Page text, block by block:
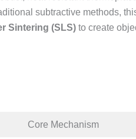
subtractive methods,
Sintering (SLS) to create
Core Mechanism​